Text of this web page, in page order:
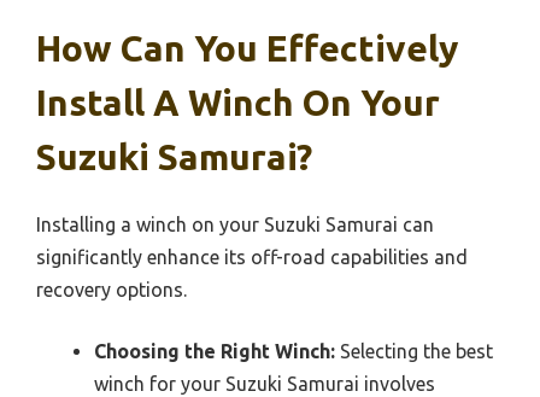
How Can You Effectively
Install A Winch On Your
Suzuki Samurai?
Installing a winch on your Suzuki Samurai can
significantly enhance its off-road capabilities and
recovery options.
Choosing the Right Winch: Selecting the best
winch for your Suzuki Samurai involves